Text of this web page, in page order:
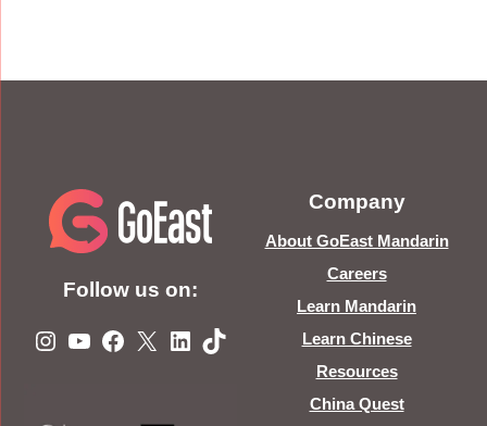
Follow us on:
Instagram
YouTube
Facebook
X LinkedIn
TikTok
Company
About GoEast Mandarin
Careers
Learn Mandarin
Learn Chinese
Resources
China Quest